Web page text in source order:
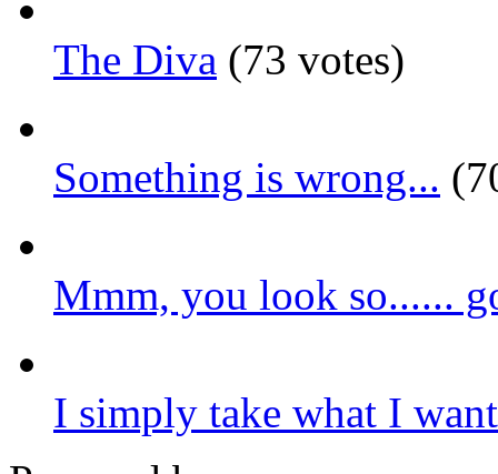
The Diva (73 votes)
Something is wrong...
Mmm, you look so......
I simply take what I